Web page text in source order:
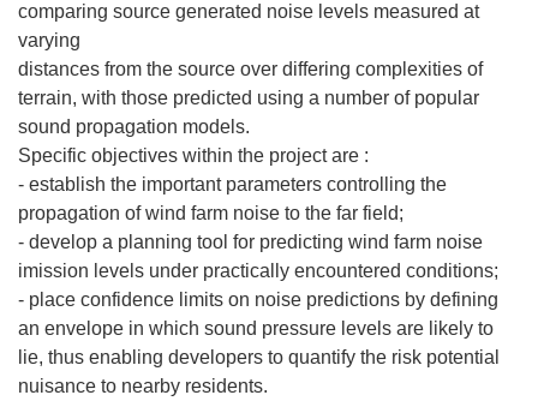
comparing source generated noise levels measured at
varying
distances from the source over differing complexities of
terrain, with those predicted using a number of popular
sound propagation models.
Specific objectives within the project are :
- establish the important parameters controlling the
propagation of wind farm noise to the far field;
- develop a planning tool for predicting wind farm noise
imission levels under practically encountered conditions;
- place confidence limits on noise predictions by defining
an envelope in which sound pressure levels are likely to
lie, thus enabling developers to quantify the risk potential
nuisance to nearby residents.